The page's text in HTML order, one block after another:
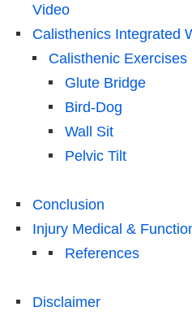
Video
Calisthenics Integrated
Calisthenic
Glute Bridge
Bird-Dog
Wall Sit
Pelvic Tilt
Conclusion
Injury Medical &
References
Disclaimer